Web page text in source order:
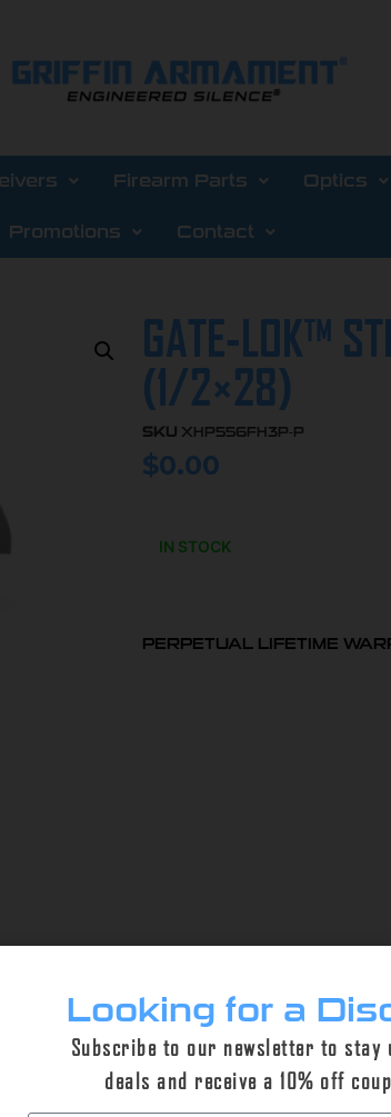
Firearm Parts Optics
Promotions Contact
GATE-LOK™
(1/2×28)
SKU XHP556FH3P-P
$0.00
IN STOCK
PERPETUAL LIFETIME
Looking for a
Subscribe to our newsletter to stay
deals and receive a 10% off